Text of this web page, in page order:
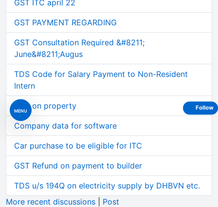
MENU
GST ITC april 22
GST PAYMENT REGARDING
GST Consultation Required &#8211;
June&#8211;Augus
TDS Code for Salary Payment to Non-Resident
Intern
TDS on property
Company data for software
Car purchase to be eligible for ITC
GST Refund on payment to builder
TDS u/s 194Q on electricity supply by DHBVN etc.
More recent discussions
Post
Follow